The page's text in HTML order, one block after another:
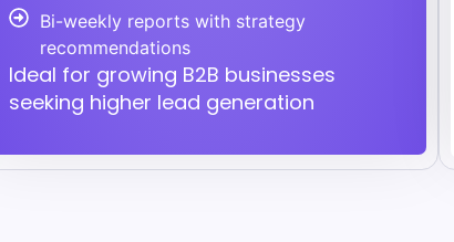
Bi-weekly reports with strategy
recommendations
Ideal for growing B2B businesses
seeking higher lead generation